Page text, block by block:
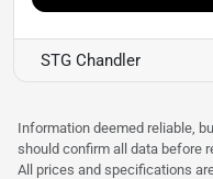
STG Chandler
Information deemed reliable,
should confirm all data before
All prices and specifications